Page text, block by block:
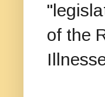
of the